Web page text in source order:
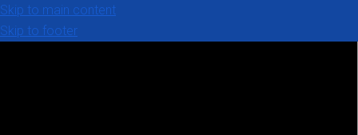
Skip to main content
Skip to footer